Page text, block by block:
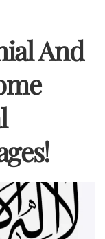
And